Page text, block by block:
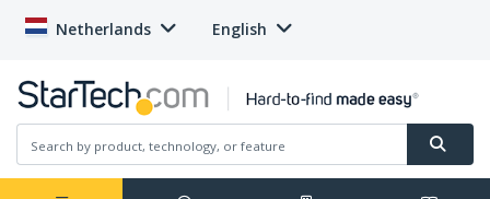
Netherlands English